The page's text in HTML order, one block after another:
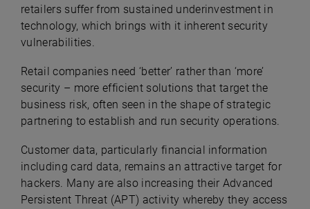
retailers suffer from sustained underinvestment in
technology, which brings with it inherent security
vulnerabilities.
Retail companies need ‘better’ rather than ‘more’
security – more efficient solutions that target the
business risk, often seen in the shape of strategic
partnering to establish and run security operations.
Customer data, particularly financial information
including card data, remains an attractive target for
hackers. Many are also increasing their Advanced
Persistent Threat (APT) activity whereby they access